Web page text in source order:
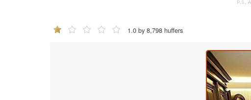
1.0 by 8,798 huffers